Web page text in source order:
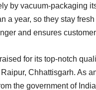
by vacuum-packaging
a year, so they stay
and ensures
for its top-notch
Chhattisgarh. As
the government of